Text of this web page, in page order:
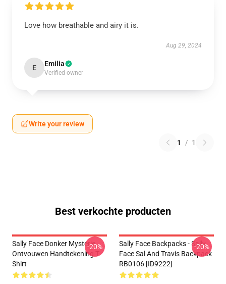
Love how breathable and airy it is.
Aug 29, 2024
E Emilia
Verified owner
Write your review
1 / 1
Best verkochte producten
Sally Face Donker Mysterie
Ontvouwen Handtekening T-
Shirt
-20%
Sally Face Backpacks - Sally
Face Sal And Travis Backpack
RB0106 [ID9222]
-20%